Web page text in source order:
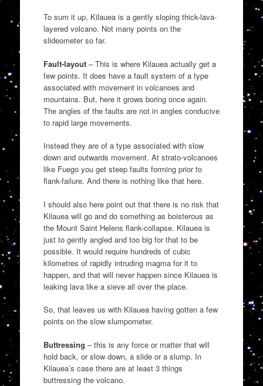
To sum it up, Kilauea is a gently sloping thick-lava-
layered volcano. Not many points on the
slideometer so far.
Fault-layout– This is where Kilauea actually get a
few points. It does have a fault system of a type
associated with movement in volcanoes and
mountains. But, here it grows boring once again.
The angles of the faults are not in angles conducive
to rapid large movements.
Instead they are of a type associated with slow
down and outwards movement. At strato-volcanoes
like Fuego you get steep faults forming prior to
flank-failure. And there is nothing like that here.
I should also here point out that there is no risk that
Kilauea will go and do something as boisterous as
the Mount Saint Helens flank-collapse. Kilauea is
just to gently angled and too big for that to be
possible. It would require hundreds of cubic
kilometres of rapidly intruding magma for it to
happen, and that will never happen since Kilauea is
leaking lava like a sieve all over the place.
So, that leaves us with Kilauea having gotten a few
points on the slow slumpometer.
Buttressing – this is any force or matter that will
hold back, or slow down, a slide or a slump. In
Kilauea’s case there are at least 3 things
buttressing the volcano.